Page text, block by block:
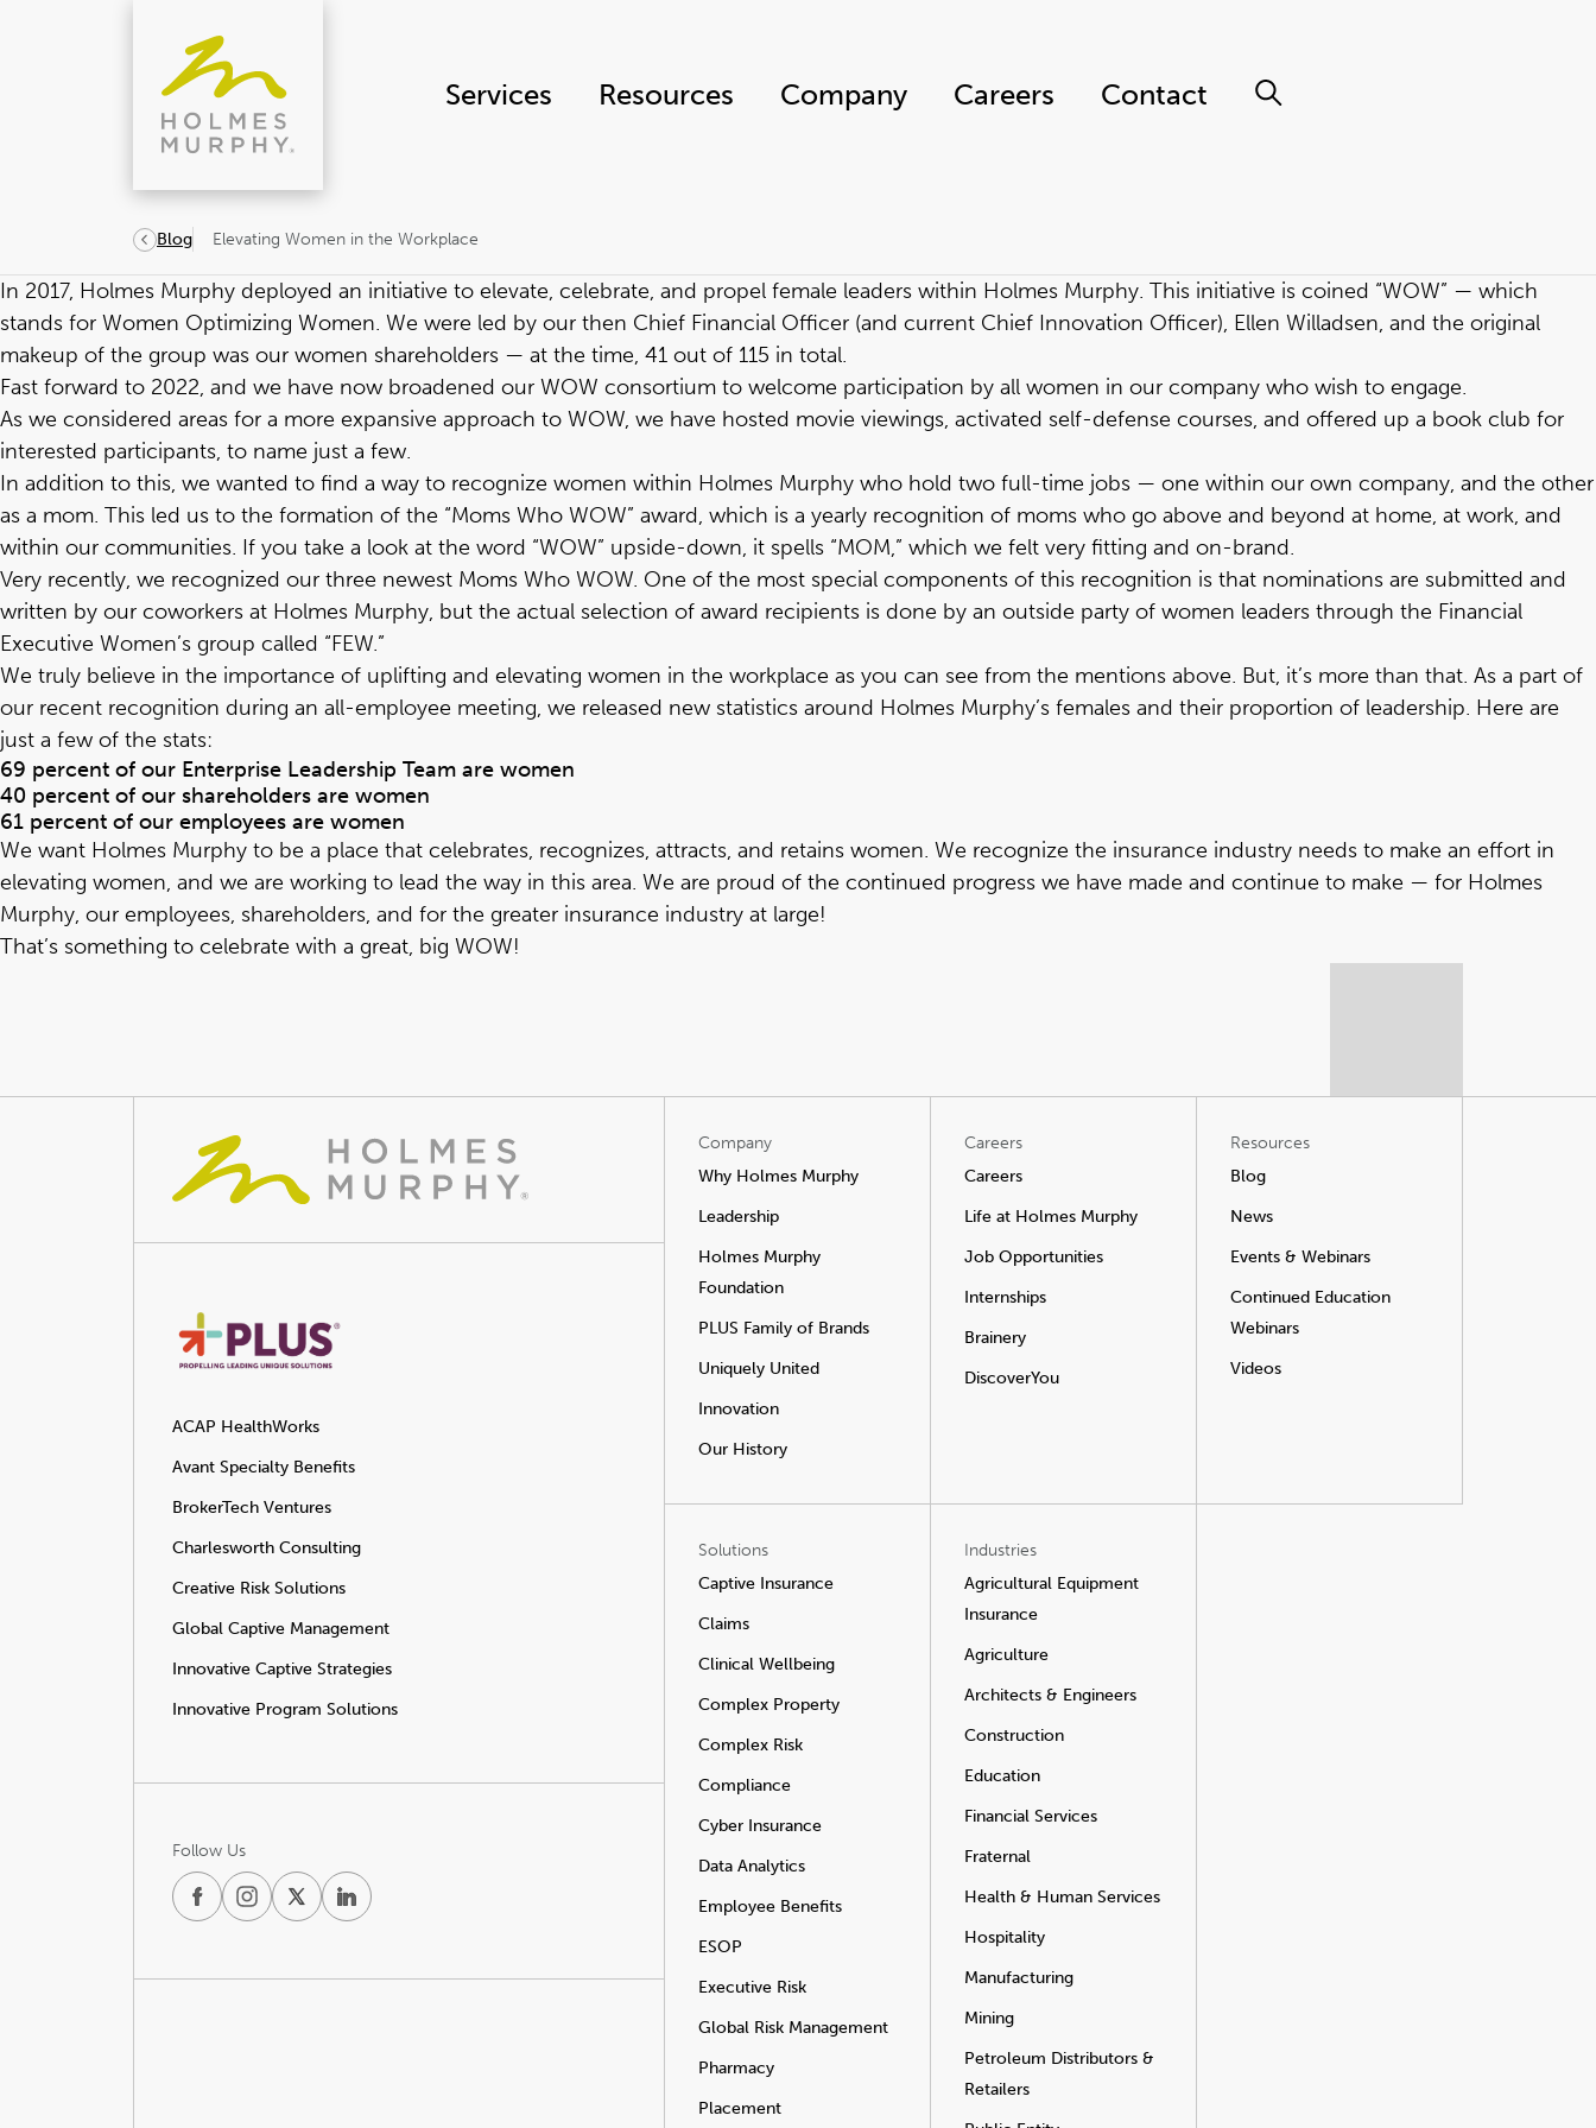
Services Resources Company Careers Contact
Blog Elevating Women in the Workplace
In 2017, Holmes Murphy deployed an initiative to elevate, celebrate, and propel female leaders within Holmes Murphy. This initiative is coined “WOW” — which
stands for Women Optimizing Women. We were led by our then Chief Financial Officer (and current Chief Innovation Officer), Ellen Willadsen, and the original
makeup of the group was our women shareholders — at the time, 41 out of 115 in total.
Fast forward to 2022, and we have now broadened our WOW consortium to welcome participation by all women in our company who wish to engage.
As we considered areas for a more expansive approach to WOW, we have hosted movie viewings, activated self-defense courses, and offered up a book club for
interested participants, to name just a few.
In addition to this, we wanted to find a way to recognize women within Holmes Murphy who hold two full-time jobs — one within our own company, and the other
as a mom. This led us to the formation of the “Moms Who WOW” award, which is a yearly recognition of moms who go above and beyond at home, at work, and
within our communities. If you take a look at the word “WOW” upside-down, it spells “MOM,” which we felt very fitting and on-brand.
Very recently, we recognized our three newest Moms Who WOW. One of the most special components of this recognition is that nominations are submitted and
written by our coworkers at Holmes Murphy, but the actual selection of award recipients is done by an outside party of women leaders through the Financial
Executive Women’s group called “FEW.”
We truly believe in the importance of uplifting and elevating women in the workplace as you can see from the mentions above. But, it’s more than that. As a part of
our recent recognition during an all-employee meeting, we released new statistics around Holmes Murphy’s females and their proportion of leadership. Here are
just a few of the stats:
69 percent of our Enterprise Leadership Team are women
40 percent of our shareholders are women
61 percent of our employees are women
We want Holmes Murphy to be a place that celebrates, recognizes, attracts, and retains women. We recognize the insurance industry needs to make an effort in
elevating women, and we are working to lead the way in this area. We are proud of the continued progress we have made and continue to make — for Holmes
Murphy, our employees, shareholders, and for the greater insurance industry at large!
That’s something to celebrate with a great, big WOW!
ACAP HealthWorks
Avant Specialty Benefits
BrokerTech Ventures
Charlesworth Consulting
Creative Risk Solutions
Global Captive Management
Innovative Captive Strategies
Innovative Program Solutions
Follow Us
Company
Why Holmes Murphy
Leadership
Holmes Murphy
Foundation
PLUS Family of Brands
Uniquely United
Innovation
Our History
Careers
Careers
Life at Holmes Murphy
Job Opportunities
Internships
Brainery
DiscoverYou
Resources
Blog
News
Events & Webinars
Continued Education
Webinars
Videos
Solutions
Captive Insurance
Claims
Clinical Wellbeing
Complex Property
Complex Risk
Compliance
Cyber Insurance
Data Analytics
Employee Benefits
ESOP
Executive Risk
Global Risk Management
Pharmacy
Placement
Industries
Agricultural Equipment
Insurance
Agriculture
Architects & Engineers
Construction
Education
Financial Services
Fraternal
Health & Human Services
Hospitality
Manufacturing
Mining
Petroleum Distributors &
Retailers